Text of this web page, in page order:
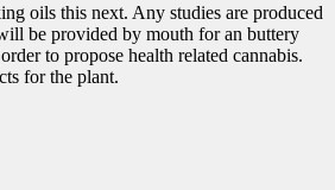
oils this next. Any studies are produced
be provided by mouth for an buttery
to propose health related cannabis.
for the plant.